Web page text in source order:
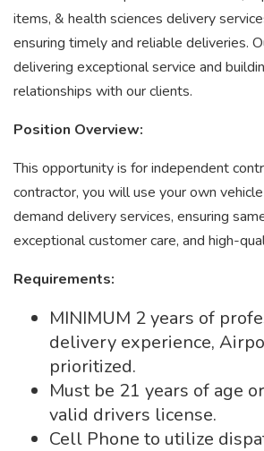
items, & health sciences delivery
ensuring timely and reliable deliveries.
delivering exceptional service and
relationships with our clients.
Position Overview:
This opportunity is for independent
contractor, you will use your own
demand delivery services, ensuring
exceptional customer care, and high-
Requirements:
MINIMUM 2 years of
delivery experience,
prioritized.
Must be 21 years of age
valid drivers license.
Cell Phone to utilize